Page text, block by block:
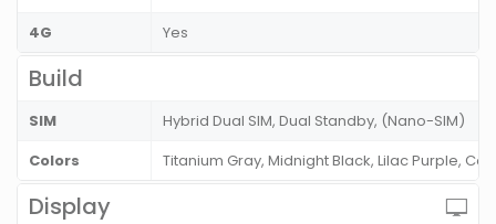
4G
Yes
Build
SIM
Hybrid Dual SIM, Dual Standby, (Nano-SIM)
Colors
Titanium Gray, Midnight Black, Lilac Purple,
Display